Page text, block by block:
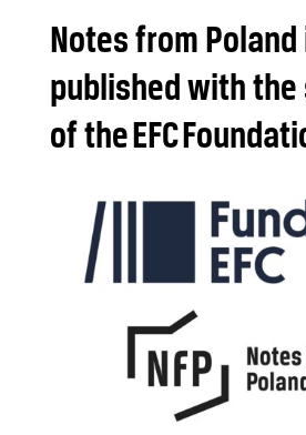
Notes from Poland
published with
of the EFC